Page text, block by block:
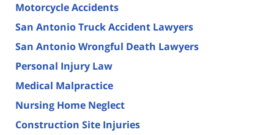
Motorcycle Accidents
San Antonio Truck Accident Lawyers
San Antonio Wrongful Death Lawyers
Personal Injury Law
Medical Malpractice
Nursing Home Neglect
Construction Site Injuries